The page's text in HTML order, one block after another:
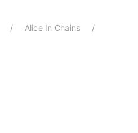
Alice In Chains